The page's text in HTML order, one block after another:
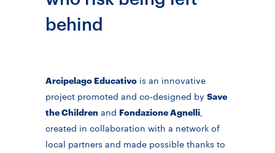
behind
Arcipelago Educativo is an innovative
project promoted and co-designed by Save
the Children and Fondazione Agnelli
created in collaboration with a network of
local partners and made possible thanks to